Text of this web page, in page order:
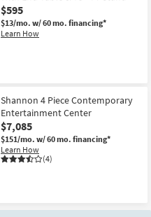
$595
$13/mo. w/ 60 mo. financing*
Learn How
Shannon 4 Piece Contemporary
Entertainment Center
$7,085
$151/mo. w/ 60 mo. financing*
Learn How
(4)